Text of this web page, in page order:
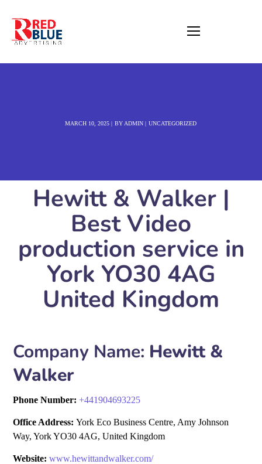
MARCH 10, 2025 BY ADMIN UNCATEGORIZED
Hewitt & Walker |
Best Video
production service in
York YO30 4AG
United Kingdom
Company Name: Hewitt &
Walker
Phone Number:+441904693225
Office Address: York Eco Business Centre, Amy Johnson
Way, York YO30 4AG, United Kingdom
Website: www.hewittandwalker.com/